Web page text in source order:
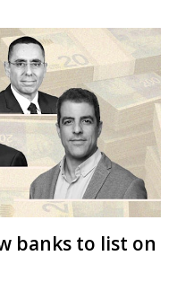
banks to list on